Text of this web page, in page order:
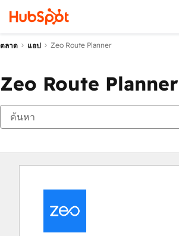
ตลาด แอป Zeo Route Planner
Zeo Route Planner